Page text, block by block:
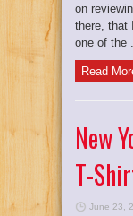
on
there, that
one of the
Read
New
T-
June 23,